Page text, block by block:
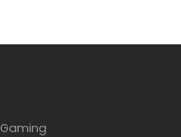
Gaming